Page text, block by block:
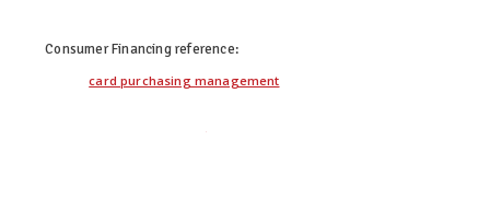
Consumer Financingreference:
card purchasing management